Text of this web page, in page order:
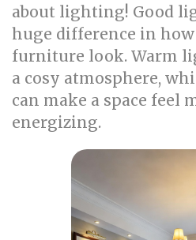
about lighting! Good
huge difference in
furniture look. Warm
a cosy atmosphere,
can make a space feel
energizing.